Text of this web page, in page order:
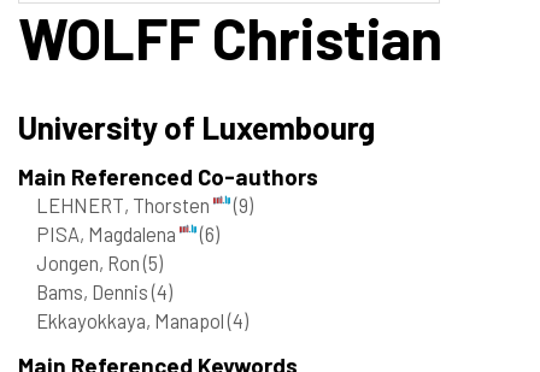
WOLFF Christian
University of Luxembourg
Main Referenced Co-authors
LEHNERT, Thorsten
(9)
PISA, Magdalena
(6)
Jongen, Ron(5)
Bams, Dennis(4)
Ekkayokkaya, Manapol(4)
Main Referenced Keywords